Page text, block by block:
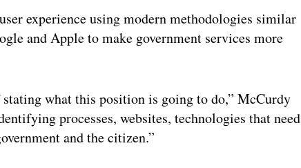
experience using modern methodologies similar
and Apple to make government services more
what this position is going to do,” McCurdy
processes, websites, technologies that need
and the citizen.”